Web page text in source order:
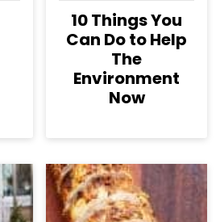
10 Things You
Can Do to Help
The
Environment
Now